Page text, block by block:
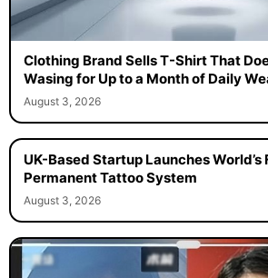
Clothing Brand Sells T-Shirt That
Wasing for Up to a Month of Daily
August 3, 2026
UK-Based Startup Launches World’s
Permanent Tattoo System
August 3, 2026